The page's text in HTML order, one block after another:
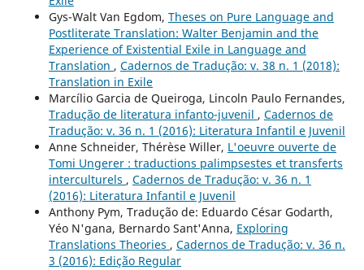
Gys-Walt Van Egdom, Theses on Pure Language and
Postliterate Translation: Walter Benjamin and the
Experience of Existential Exile in Language and
Translation , Cadernos de Tradução: v. 38 n. 1 (2018):
Translation in Exile
Marcílio Garcia de Queiroga, Lincoln Paulo Fernandes,
Tradução de literatura infanto-juvenil , Cadernos de
Tradução: v. 36 n. 1 (2016): Literatura Infantil e Juvenil
Anne Schneider, Thérèse Willer, L'oeuvre ouverte de
Tomi Ungerer : traductions palimpsestes et transferts
interculturels , Cadernos de Tradução: v. 36 n. 1
(2016): Literatura Infantil e Juvenil
Anthony Pym, Tradução de: Eduardo César Godarth,
Yéo N'gana, Bernardo Sant'Anna, Exploring
Translations Theories , Cadernos de Tradução: v. 36 n.
3 (2016): Edição Regular